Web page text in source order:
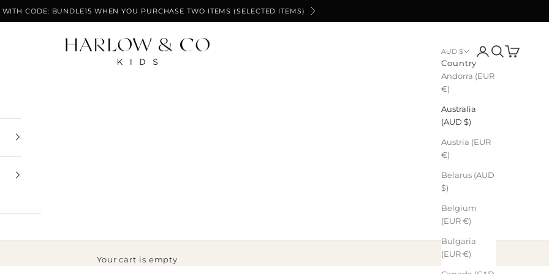
WITH CODE: BUNDLE15 WHEN YOU PURCHASE TWO ITEMS (SELECTED ITEMS) Next
Harlow & Co Kids
AUD $
Country
Andorra (EUR
€)
Australia
(AUD $)
Austria (EUR
€)
Belarus (AUD
$)
Belgium
(EUR €)
Bulgaria
(EUR €)
LoginSearch
Cart
Your cart is empty